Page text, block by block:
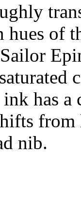
hues of
ink has
nib.